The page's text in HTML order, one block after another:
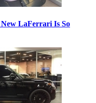
New LaFerrari Is So